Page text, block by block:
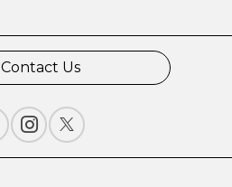
Contact Us